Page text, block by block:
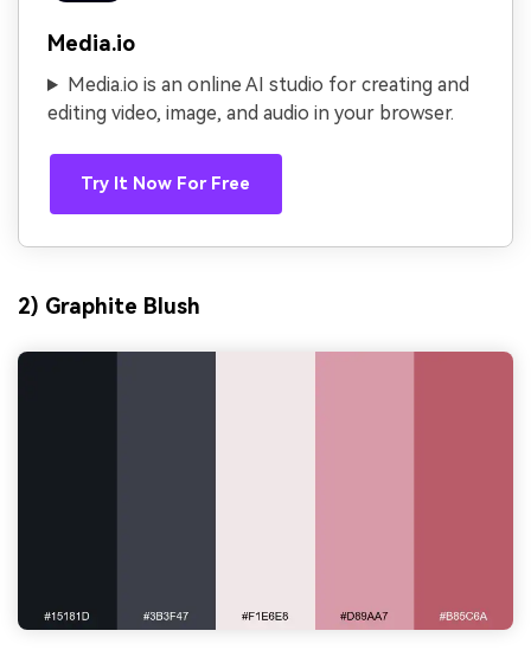
Media.io
Media.io is an online AI studio for creating and
editing video, image, and audio in your browser.
Try It Now For Free
2) Graphite Blush